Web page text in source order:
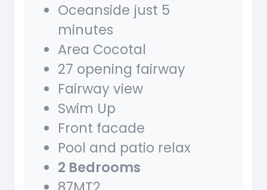
Oceanside just 5
minutes
Area Cocotal
27 opening fairway
Fairway view
Swim Up
Front facade
Pool and patio relax
2 Bedrooms